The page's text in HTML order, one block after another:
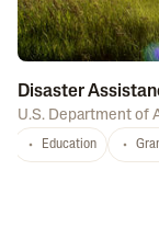
Disaster
U.S. Department of
Education